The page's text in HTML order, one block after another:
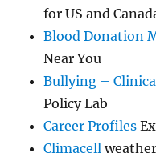
for US and
Blood Donation
Near You
Bullying –
Policy Lab
Career Profiles
Climacell